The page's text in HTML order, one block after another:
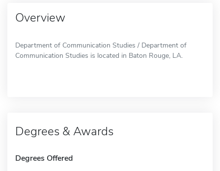
Overview
Department of Communication Studies / Department of
Communication Studies is located in Baton Rouge, LA.
Degrees & Awards
Degrees Offered